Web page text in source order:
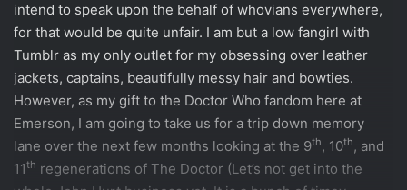
intend to speak upon the behalf of whovians everywhere,
for that would be quite unfair. I am but a low fangirl with
Tumblr as my only outlet for my obsessing over leather
jackets, captains, beautifully messy hair and bowties.
However, as my gift to the Doctor Who fandom here at
Emerson, I am going to take us for a trip down memory
lane over the next few months looking at the 9th, 10th, and
11th regenerations of The Doctor (Let’s not get into the